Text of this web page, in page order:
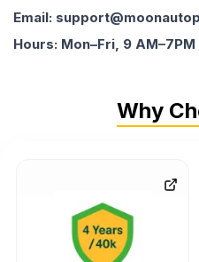
Email:
Hours: Mon–Fri, 9 AM–7PM
Why